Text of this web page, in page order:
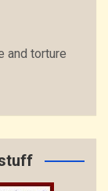
and torture